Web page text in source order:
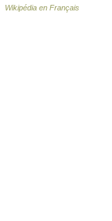
Wikipédia en Français